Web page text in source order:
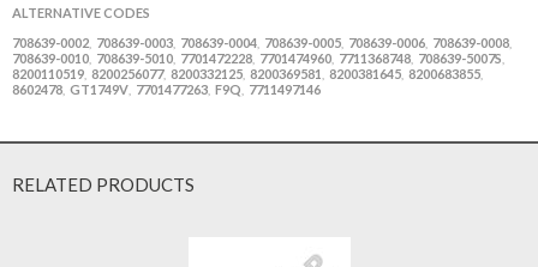
ALTERNATIVE CODES
708639-0002 708639-0003 708639-0004 708639-0005 708639-0006 708639-0008
708639-0010 708639-5010 7701472228 7701474960 7711368748 708639-5007S
8200110519 8200256077, 8200332125 8200369581 8200381645 8200683855
8602478 GT1749V 7701477263 F9Q 7711497146
RELATED PRODUCTS